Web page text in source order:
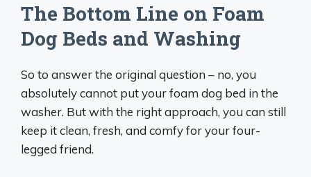
The Bottom Line on Foam
Dog Beds and Washing
So to answer the original question – no, you
absolutely cannot put your foam dog bed in the
washer. But with the right approach, you can still
keep it clean, fresh, and comfy for your four-
legged friend.